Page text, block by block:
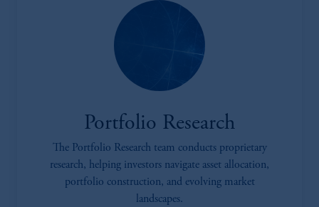
Portfolio Research
The Portfolio Research team conducts proprietary
research, helping investors navigate asset allocation,
portfolio construction, and evolving market
landscapes.
investing your retirement savings. In making
the information available on this website,
PGIM, Inc. and its affiliates are not acting as
your fiduciary.